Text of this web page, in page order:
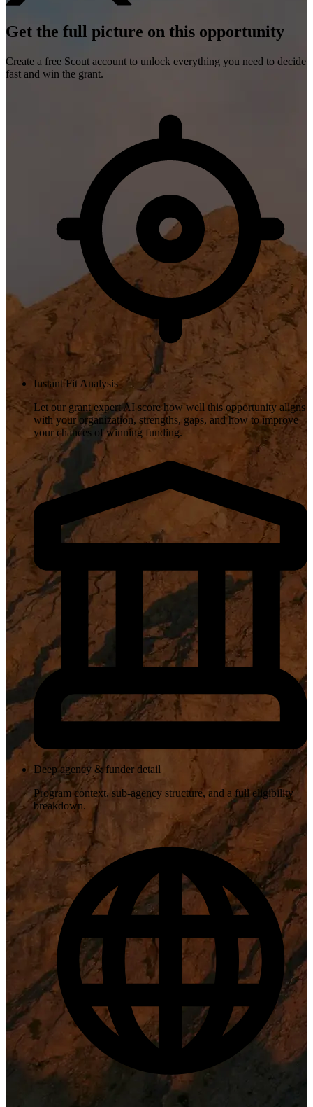
Get the full picture on this opportunity
Create a free Scout account to unlock everything you need to decide
fast and win the grant.
Instant Fit Analysis
Let our grant expert AI score how well this opportunity aligns
with your organization, strengths, gaps, and how to improve
your chances of winning funding.
Deep agency & funder detail
Program context, sub-agency structure, and a full eligibility
breakdown.